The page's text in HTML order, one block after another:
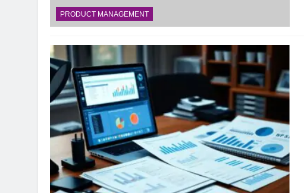
PRODUCT MANAGEMENT